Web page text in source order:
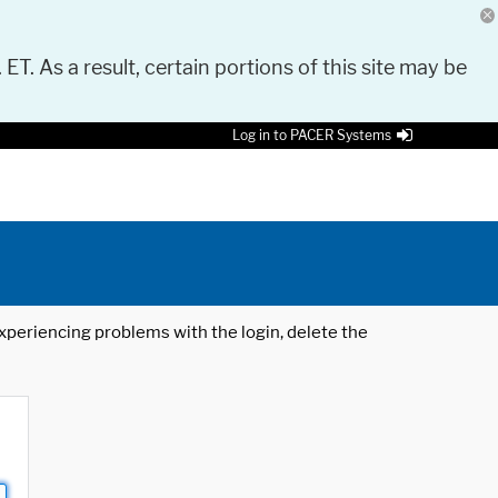
As a result, certain portions of this site may be
Log in to PACER Systems
problems with the login, delete the